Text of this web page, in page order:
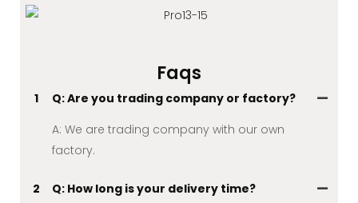
Faqs
1
Q: Are you trading company or factory?
A: We are trading company with our own
factory.
2
Q: How long is your delivery time?